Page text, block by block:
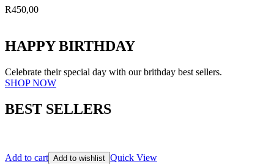
R450,00
HAPPY BIRTHDAY
Celebrate their special day with our brithday best sellers.
SHOP NOW
BEST SELLERS
Add to cart Add to wishlist Quick View